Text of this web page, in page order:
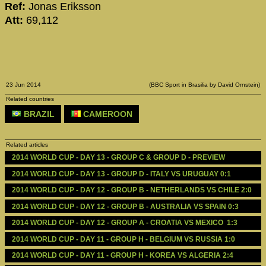
Ref: Jonas Eriksson
Att: 69,112
23 Jun 2014 (BBC Sport in Brasilia by David Ornstein)
Related countries
BRAZIL CAMEROON
Related articles
2014 WORLD CUP - DAY 13 - GROUP C & GROUP D - PREVIEW
2014 WORLD CUP - DAY 13 - GROUP D - ITALY VS URUGUAY 0:1
2014 WORLD CUP - DAY 12 - GROUP B - NETHERLANDS VS CHILE 2:0
2014 WORLD CUP - DAY 12 - GROUP B - AUSTRALIA VS SPAIN 0:3
2014 WORLD CUP - DAY 12 - GROUP A - CROATIA VS MEXICO  1:3
2014 WORLD CUP - DAY 11 - GROUP H - BELGIUM VS RUSSIA 1:0
2014 WORLD CUP - DAY 11 - GROUP H - KOREA VS ALGERIA 2:4